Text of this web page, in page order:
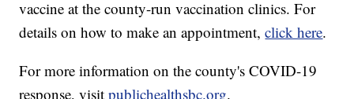
vaccine at the county-run vaccination clinics. For
details on how to make an appointment,click here.
For more information on the county's COVID-19
response, visitpublichealthsbc.org.